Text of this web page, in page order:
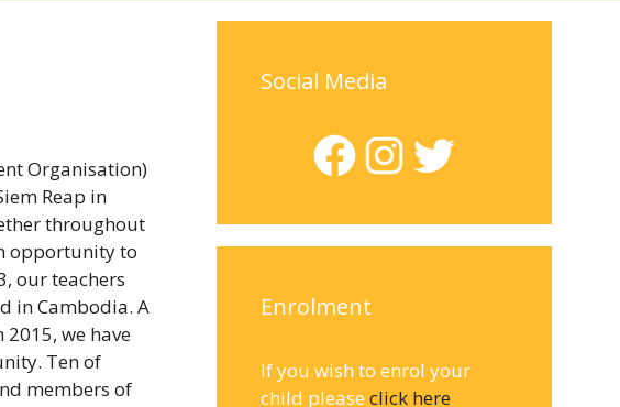
Organisation)
Reap in
throughout
opportunity to
our teachers
in Cambodia. A
we have
Ten of
members of
Social Media
Facebook
Instagram
Twitter
Enrolment
If you wish to enrol your
child please click here